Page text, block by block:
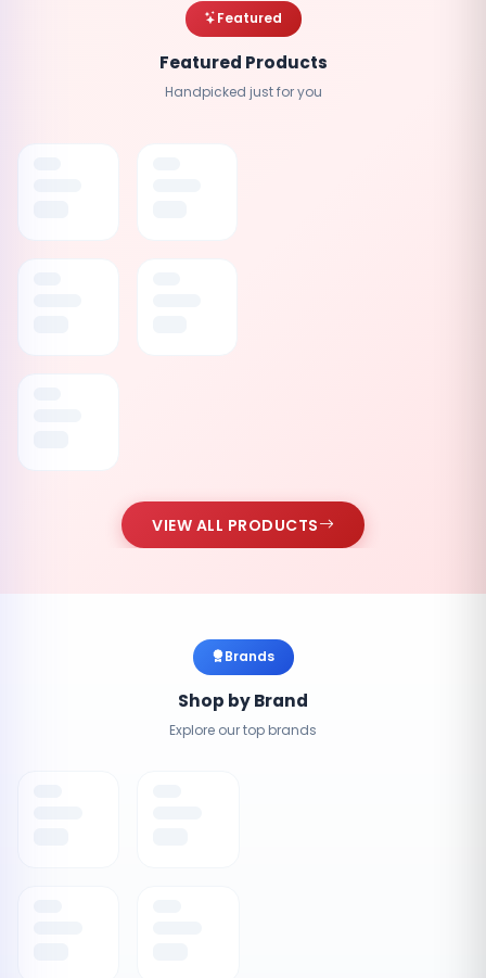
Featured
Featured Products
Handpicked just for you
VIEW ALL PRODUCTS
Brands
Shop by Brand
Explore our top brands